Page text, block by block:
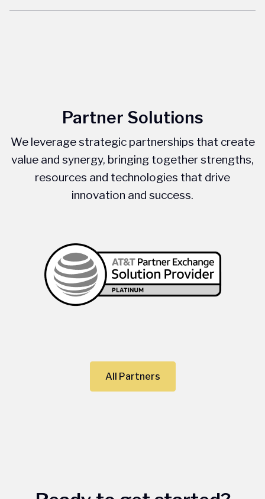
Partner Solutions
We leverage strategic partnerships that create
value and synergy, bringing together strengths,
resources and technologies that drive
innovation and success.
All Partners